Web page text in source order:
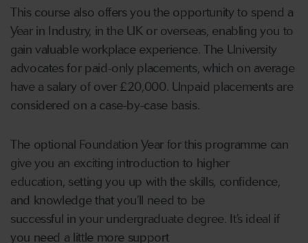
This course also offers you the opportunity to spend a
Year in Industry, in the UK or overseas, enabling you to
gain valuable workplace experience. The University
advocates for paid-only placements, which on average
have a salary of over £20,000. Unpaid placements are
considered on a case-by-case basis.
The optional Foundation Year for this programme can
give you an exciting introduction to higher
education, setting you up with the skills, confidence,
and knowledge that you’ll need to be
successful in your undergraduate degree. It’s ideal if
you need a little more support